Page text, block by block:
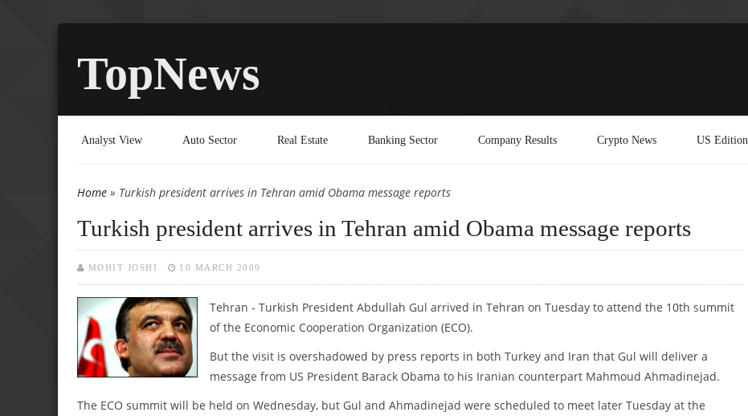
TopNews
Analyst View Auto Sector Real Estate Banking Sector Company Results Crypto News US Edition
You are here
Home » Turkish president arrives in Tehran amid Obama message reports
Turkish president arrives in Tehran amid Obama message reports
MOHIT JOSHI 10 MARCH 2009
Tehran - Turkish President Abdullah Gul arrived in Tehran on Tuesday to attend the 10th summit
of the Economic Cooperation Organization (ECO).
But the visit is overshadowed by press reports in both Turkey and Iran that Gul will deliver a
message from US President Barack Obama to his Iranian counterpart Mahmoud Ahmadinejad.
The ECO summit will be held on Wednesday, but Gul and Ahmadinejad were scheduled to meet later Tuesday at the